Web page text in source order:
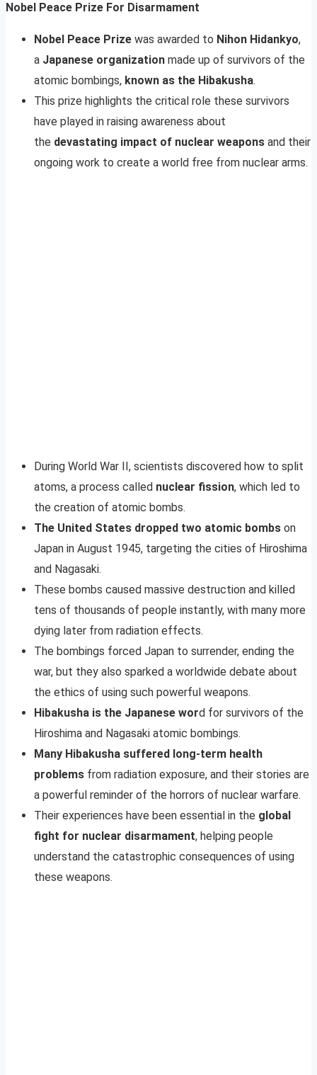
Nobel Peace Prize For Disarmament
Nobel Peace Prize was awarded to Nihon Hidankyo,
a Japanese organization made up of survivors of the
atomic bombings, known as the Hibakusha.
This prize highlights the critical role these survivors
have played in raising awareness about
the devastating impact of nuclear weapons and their
ongoing work to create a world free from nuclear arms.
During World War II, scientists discovered how to split
atoms, a process called nuclear fission, which led to
the creation of atomic bombs.
The United States dropped two atomic bombs on
Japan in August 1945, targeting the cities of Hiroshima
and Nagasaki.
These bombs caused massive destruction and killed
tens of thousands of people instantly, with many more
dying later from radiation effects.
The bombings forced Japan to surrender, ending the
war, but they also sparked a worldwide debate about
the ethics of using such powerful weapons.
Hibakusha is the Japanese word for survivors of the
Hiroshima and Nagasaki atomic bombings.
Many Hibakusha suffered long-term health
problems from radiation exposure, and their stories are
a powerful reminder of the horrors of nuclear warfare.
Their experiences have been essential in the global
fight for nuclear disarmament, helping people
understand the catastrophic consequences of using
these weapons.